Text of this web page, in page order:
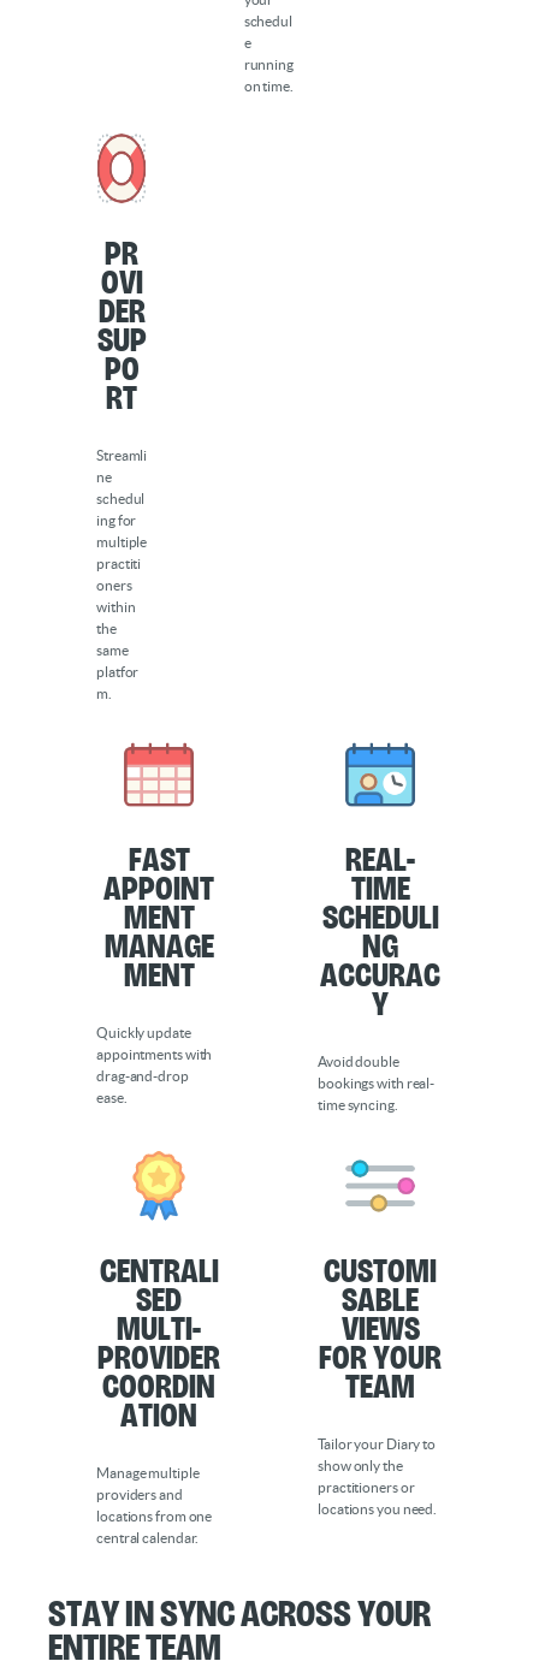
schedul
e
running
on time.
Pr
ovi
der
sup
po
rt
Streamli
ne
schedul
ing for
multiple
practiti
oners
within
the
same
platfor
m.
Fast
Appoint
ment
Manage
ment
Quickly update
appointments with
drag-and-drop
ease.
Real-
Time
Scheduli
ng
Accurac
y
Avoid double
bookings with real-
time syncing.
Centrali
sed
Multi-
Provider
Coordin
ation
Manage multiple
providers and
locations from one
central calendar.
Customi
sable
Views
for Your
Team
Tailor your Diary to
show only the
practitioners or
locations you need.
Stay in Sync Across Your
Entire Team